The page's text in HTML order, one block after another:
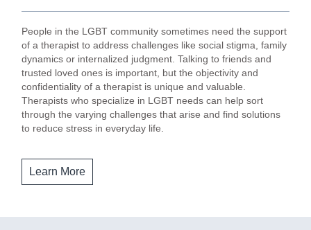
People in the LGBT community sometimes need the support
of a therapist to address challenges like social stigma, family
dynamics or internalized judgment. Talking to friends and
trusted loved ones is important, but the objectivity and
confidentiality of a therapist is unique and valuable.
Therapists who specialize in LGBT needs can help sort
through the varying challenges that arise and find solutions
to reduce stress in everyday life.
Learn More